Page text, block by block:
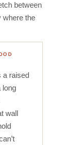
between
where the
a raised
long
wall